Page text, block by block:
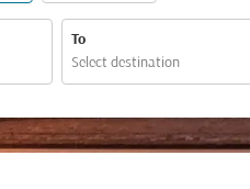
To